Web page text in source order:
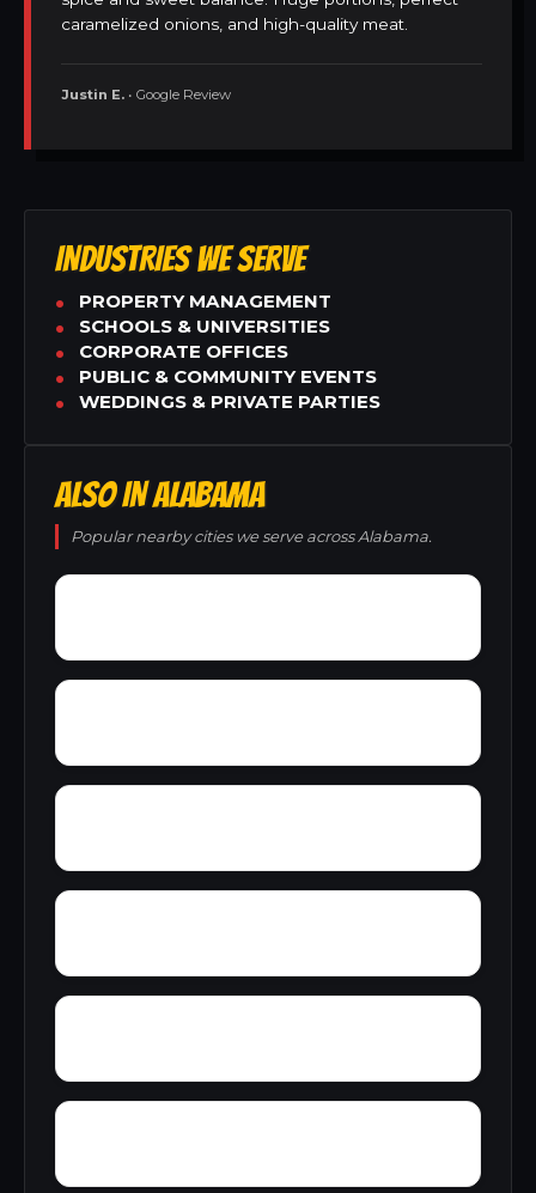
caramelized onions, and high-quality meat.
Justin E. • Google Review
INDUSTRIES WE SERVE
PROPERTY MANAGEMENT
SCHOOLS & UNIVERSITIES
CORPORATE OFFICES
PUBLIC & COMMUNITY EVENTS
WEDDINGS & PRIVATE PARTIES
ALSO IN ALABAMA
Popular nearby cities we serve across Alabama.